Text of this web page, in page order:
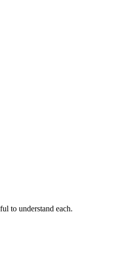
to understand each.